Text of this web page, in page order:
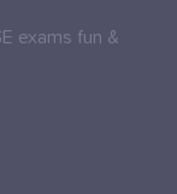
exams fun &